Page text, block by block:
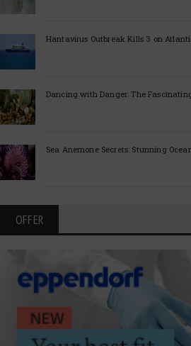
Hantavirus Outbreak Kills 3 on
Dancing with Danger: The
Sea Anemone Secrets: Stunning
OFFER